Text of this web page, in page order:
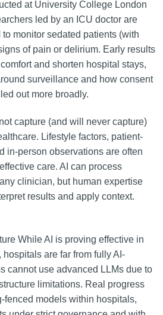
at University College London
led by an ICU doctor are
monitor sedated patients (with
of pain or delirium. Early results
and shorten hospital stays,
surveillance and how consent
out more broadly.
capture (and will never capture)
Lifestyle factors, patient-
in-person observations are often
care. AI can process
clinician, but human expertise
results and apply context.
While AI is proving effective in
are far from fully AI-
cannot use advanced LLMs due to
limitations. Real progress
fenced models within hospitals,